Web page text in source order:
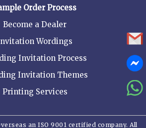
Order Process
Become a Dealer
Wordings
Invitation Process
Invitation Themes
Printing Services
an ISO 9001 certified company. All